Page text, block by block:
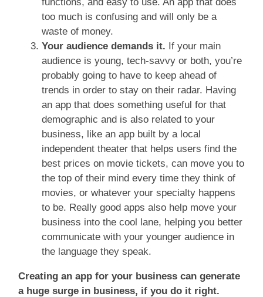
too much is confusing and will only be a
waste of money.
Your audience demands it. If your main
audience is young, tech-savvy or both, you’re
probably going to have to keep ahead of
trends in order to stay on their radar. Having
an app that does something useful for that
demographic and is also related to your
business, like an app built by a local
independent theater that helps users find the
best prices on movie tickets, can move you to
the top of their mind every time they think of
movies, or whatever your specialty happens
to be. Really good apps also help move your
business into the cool lane, helping you better
communicate with your younger audience in
the language they speak.
Creating an app for your business can generate
a huge surge in business, if you do it right.